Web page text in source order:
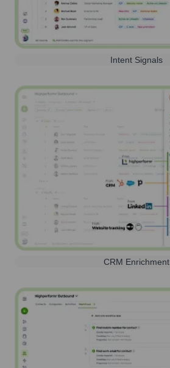
Intent Signals
CRM Enrichment